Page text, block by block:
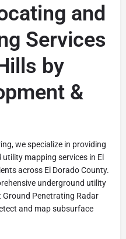
and
Services
by
&
we specialize in providing
mapping services in El
across El Dorado County.
underground utility
Penetrating Radar
and map subsurface